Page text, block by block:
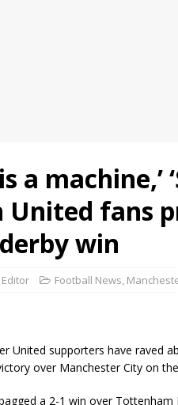
a machine,’
United fans
win
Editor Football News,
United supporters have raved
over Manchester City on
a 2-1 win over